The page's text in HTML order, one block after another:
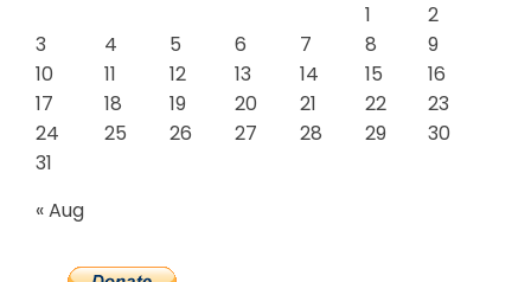
1
2
3
4 5 6 7 8
9
10
11 12 13 14 15
16
17
18 19 20 21 22
23
24
25 26 27 28 29
30
31
« Aug